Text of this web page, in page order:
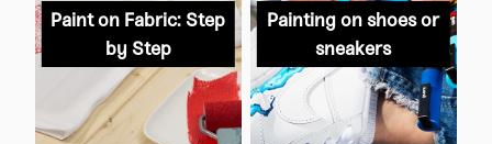
Paint on Fabric: Step
by Step
Painting on shoes or
sneakers